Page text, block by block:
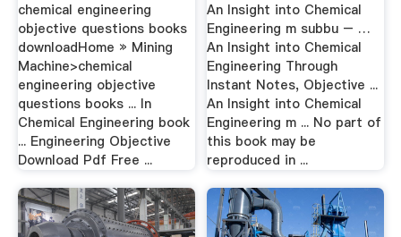
chemical engineering
objective questions books
downloadHome » Mining
Machine>chemical
engineering objective
questions books ... In
Chemical Engineering book
... Engineering Objective
Download Pdf Free ...
An Insight into Chemical
Engineering m subbu – …
An Insight into Chemical
Engineering Through
Instant Notes, Objective ...
An Insight into Chemical
Engineering m ... No part of
this book may be
reproduced in ...